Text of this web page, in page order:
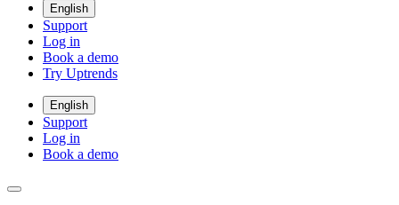
English
Support
Log in
Book a demo
Try Uptrends
English
Support
Log in
Book a demo